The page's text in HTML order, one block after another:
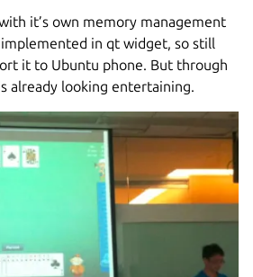
it’s own memory management
in qt widget, so still
it to Ubuntu phone. But through
already looking entertaining.